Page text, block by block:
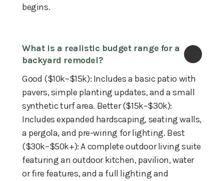
begins.
What is a realistic budget range for a
backyard remodel?
Good ($10k–$15k): Includes a basic patio with
pavers, simple planting updates, and a small
synthetic turf area. Better ($15k–$30k):
Includes expanded hardscaping, seating walls,
a pergola, and pre-wiring for lighting. Best
($30k–$50k+): A complete outdoor living suite
featuring an outdoor kitchen, pavilion, water
or fire features, and a full lighting and